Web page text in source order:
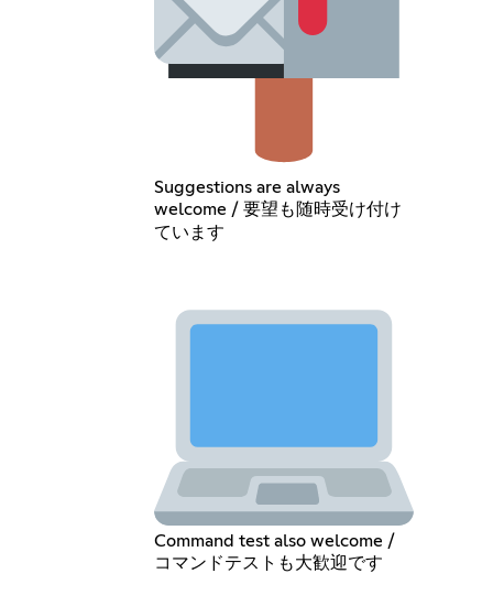
Suggestions are always
welcome / 要望も随時受け付け
ています
Command test also welcome /
コマンドテストも大歓迎です